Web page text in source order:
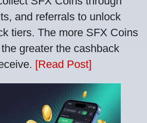
and referrals to unlock
tiers. The more SFX Coins
greater the cashback
[Read Post]